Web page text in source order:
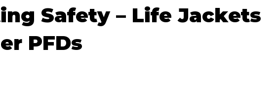
Safety – Life Jackets
PFDs